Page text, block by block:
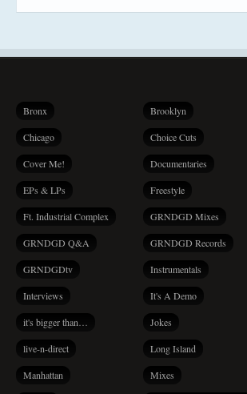
Bronx Brooklyn
Chicago Choice Cuts
Cover Me! Documentaries
EPs & LPs Freestyle
Ft. Industrial Complex GRNDGD Mixes
GRNDGD Q&A GRNDGD Records
GRNDGDtv Instrumentals
Interviews It's A Demo
it's bigger than… Jokes
live-n-direct Long Island
Manhattan Mixes